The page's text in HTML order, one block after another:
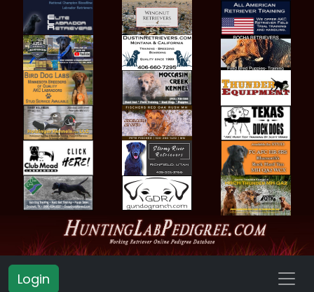
Login